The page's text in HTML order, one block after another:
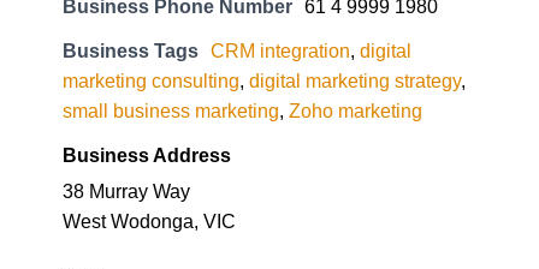
Business Phone Number 61 4 9999 1980
Business Tags CRM integration, digital
marketing consulting, digital marketing strategy,
small business marketing, Zoho marketing
Business Address
38 Murray Way
West Wodonga, VIC